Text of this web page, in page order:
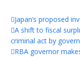
Japan’s proposed
A shift to fiscal
criminal act by
RBA governor